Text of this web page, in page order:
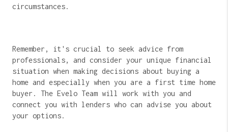
circumstances.
Remember, it's crucial to seek advice from
professionals, and consider your unique financial
situation when making decisions about buying a
home and especially when you are a first time home
buyer. The Evelo Team will work with you and
connect you with lenders who can advise you about
your options.